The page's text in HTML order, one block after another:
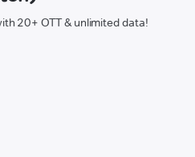
20+ OTT & unlimited data!